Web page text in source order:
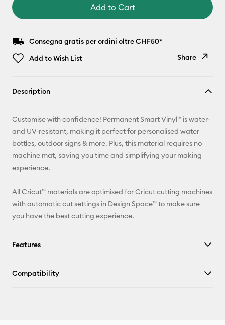
Add to Cart
Consegna gratis per ordini oltre CHF50*
Add to Wish List
Share
Pinterest
Facebook
Description
Customise with confidence! Permanent Smart Vinyl™ is water-
and UV-resistant, making it perfect for personalised water
bottles, outdoor signs & more. Plus, this material requires no
machine mat, saving you time and simplifying your making
experience.
All Cricut™ materials are optimised for Cricut cutting machines
with automatic cut settings in Design Space™ to make sure
you have the best cutting experience.
Features
Compatibility